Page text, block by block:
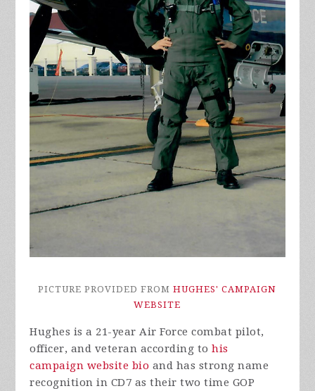
PICTURE PROVIDED FROMHUGHES' CAMPAIGN
WEBSITE
Hughes is a 21-year Air Force combat pilot,
officer, and veteran according tohis
campaign website bio and has strong name
recognition in CD7 as their two time GOP